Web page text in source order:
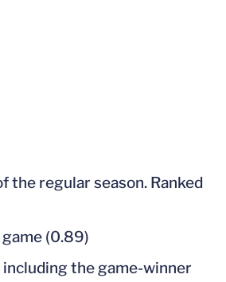
the regular season. Ranked
(0.89)
the game-winner